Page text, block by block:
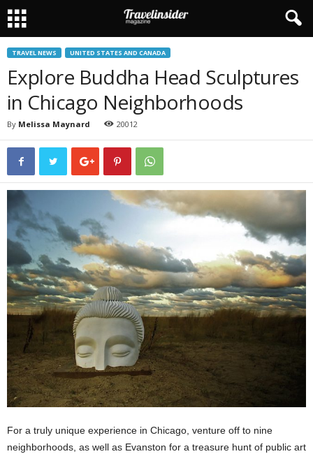
TRAVEL NEWS UNITED STATES AND CANADA
Explore Buddha Head Sculptures
in Chicago Neighborhoods
By Melissa Maynard 20012
For a truly unique experience in Chicago, venture off to nine
neighborhoods, as well as Evanston for a treasure hunt of public art